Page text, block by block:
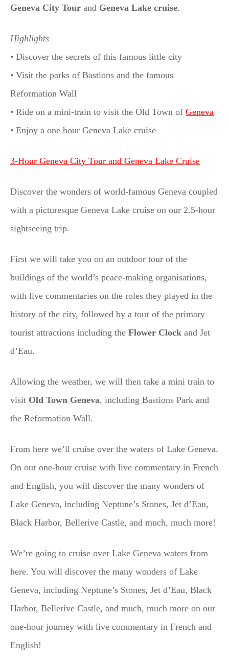
Geneva City Tour and Geneva Lake cruise.
Highlights
• Discover the secrets of this famous little city
• Visit the parks of Bastions and the famous
Reformation Wall
• Ride on a mini-train to visit the Old Town of Geneva
• Enjoy a one hour Geneva Lake cruise
3-Hour Geneva City Tour and Geneva Lake Cruise
Discover the wonders of world-famous Geneva coupled
with a picturesque Geneva Lake cruise on our 2.5-hour
sightseeing trip.
First we will take you on an outdoor tour of the
buildings of the world’s peace-making organisations,
with live commentaries on the roles they played in the
history of the city, followed by a tour of the primary
tourist attractions including the Flower Clock and Jet
d’Eau.
Allowing the weather, we will then take a mini train to
visit Old Town Geneva, including Bastions Park and
the Reformation Wall.
From here we’ll cruise over the waters of Lake Geneva.
On our one-hour cruise with live commentary in French
and English, you will discover the many wonders of
Lake Geneva, including Neptune’s Stones, Jet d’Eau,
Black Harbor, Bellerive Castle, and much, much more!
We’re going to cruise over Lake Geneva waters from
here. You will discover the many wonders of Lake
Geneva, including Neptune’s Stones, Jet d’Eau, Black
Harbor, Bellerive Castle, and much, much more on our
one-hour journey with live commentary in French and
English!